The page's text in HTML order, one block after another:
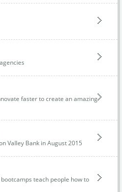
faster to create an amazing
Valley Bank in August 2015
teach people how to